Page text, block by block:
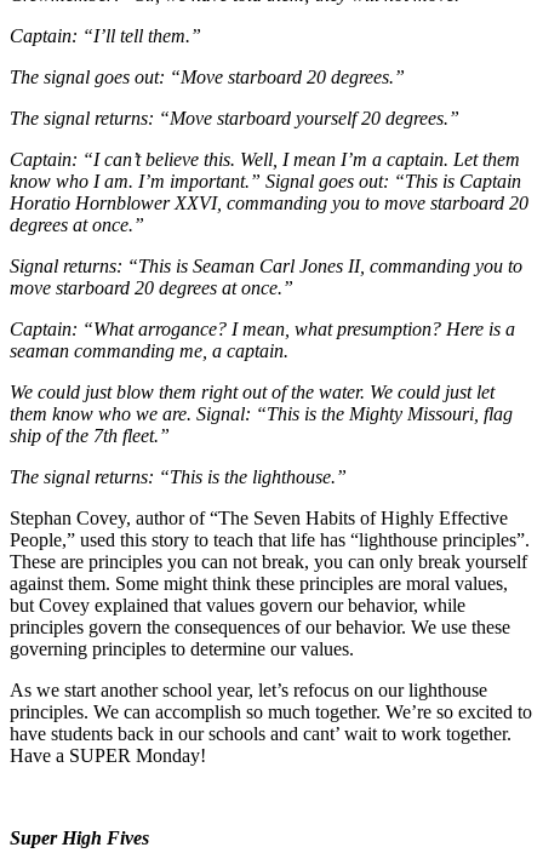
Captain: “I’ll tell them.”
The signal goes out: “Move starboard 20 degrees.”
The signal returns: “Move starboard yourself 20 degrees.”
Captain: “I can’t believe this. Well, I mean I’m a captain. Let them
know who I am. I’m important.” Signal goes out: “This is Captain
Horatio Hornblower XXVI, commanding you to move starboard 20
degrees at once.”
Signal returns: “This is Seaman Carl Jones II, commanding you to
move starboard 20 degrees at once.”
Captain: “What arrogance? I mean, what presumption? Here is a
seaman commanding me, a captain.
We could just blow them right out of the water. We could just let
them know who we are. Signal: “This is the Mighty Missouri, flag
ship of the 7th fleet.”
The signal returns: “This is the lighthouse.”
Stephan Covey, author of “The Seven Habits of Highly Effective
People,” used this story to teach that life has “lighthouse principles”.
These are principles you can not break, you can only break yourself
against them. Some might think these principles are moral values,
but Covey explained that values govern our behavior, while
principles govern the consequences of our behavior. We use these
governing principles to determine our values.
As we start another school year, let’s refocus on our lighthouse
principles. We can accomplish so much together. We’re so excited to
have students back in our schools and cant’ wait to work together.
Have a SUPER Monday!
Super High Fives